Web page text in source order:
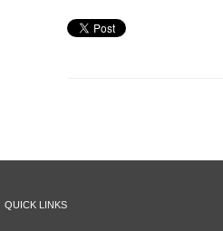
QUICK LINKS